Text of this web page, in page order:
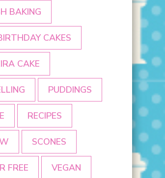
BAKING
CAKES
CAKE
PUDDINGS
RECIPES
SCONES
FREE VEGAN